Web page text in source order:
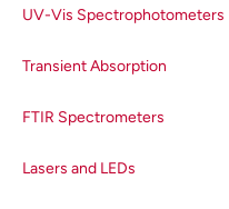
UV-Vis Spectrophotometers
Transient Absorption
FTIR Spectrometers
Lasers and LEDs